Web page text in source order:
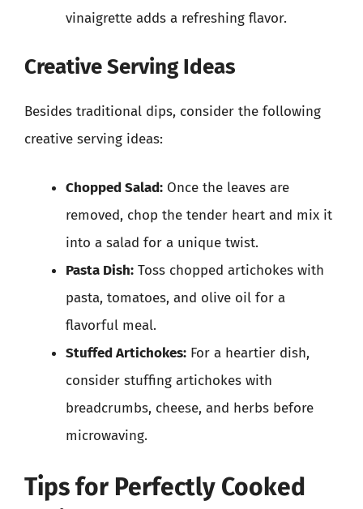
vinaigrette adds a refreshing flavor.
Creative Serving Ideas
Besides traditional dips, consider the following
creative serving ideas:
Chopped Salad: Once the leaves are
removed, chop the tender heart and mix it
into a salad for a unique twist.
Pasta Dish: Toss chopped artichokes with
pasta, tomatoes, and olive oil for a
flavorful meal.
Stuffed Artichokes: For a heartier dish,
consider stuffing artichokes with
breadcrumbs, cheese, and herbs before
microwaving.
Tips for Perfectly Cooked